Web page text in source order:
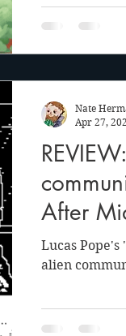
After
into
Lucas
alien
Nate
Apr 27,